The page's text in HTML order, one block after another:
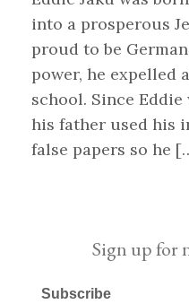
into a prosperous
proud to be
power, he expelled
school. Since
his father used his
false papers so he
Sign up for
Subscribe